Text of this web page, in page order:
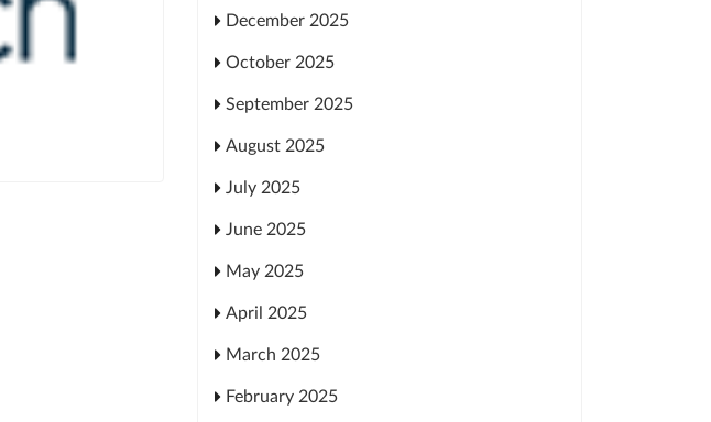
December 2025
October 2025
September 2025
August 2025
July 2025
June 2025
May 2025
April 2025
March 2025
February 2025